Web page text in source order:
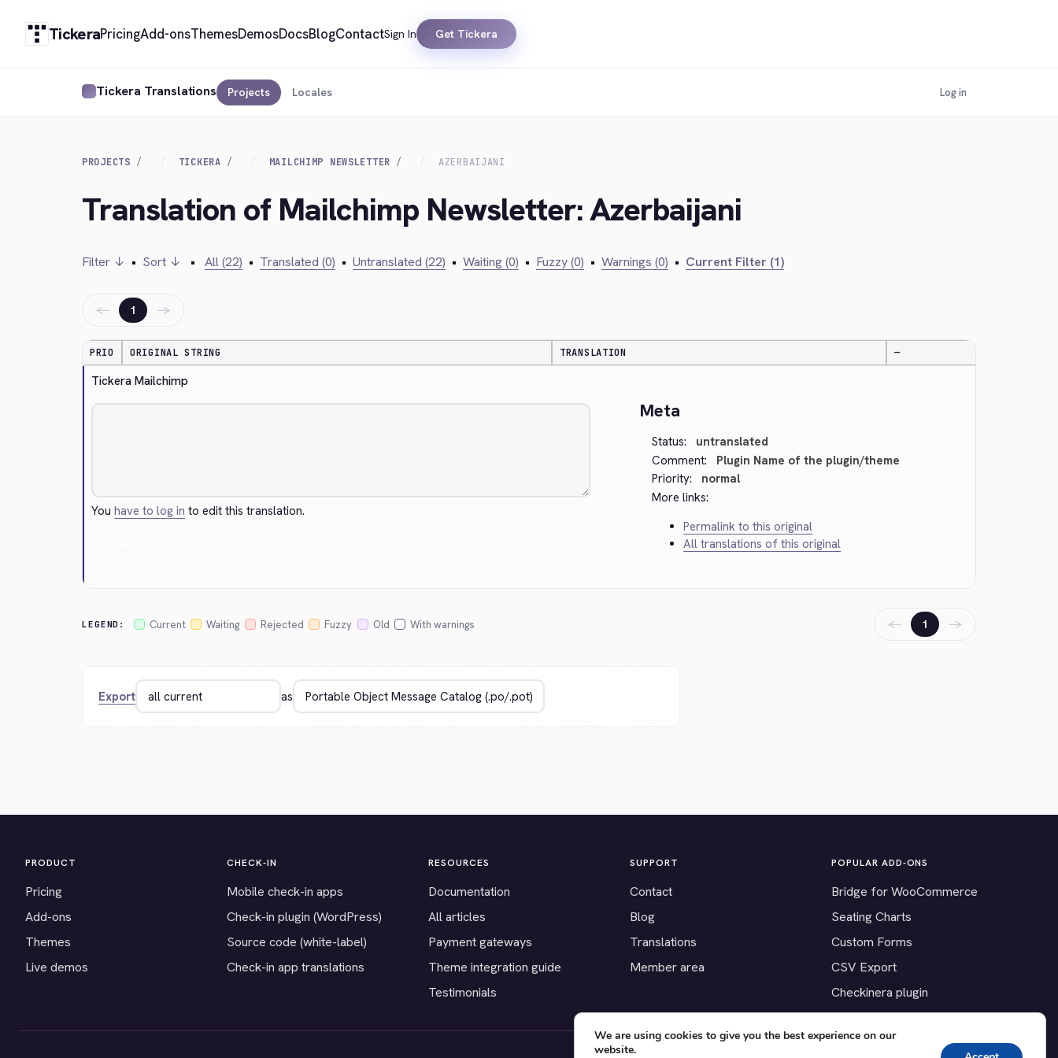
TickeraPricingAdd-onsThemesDemosDocsBlogContactSign In Get Tickera
Tickera Translations Projects Locales Log in
PROJECTS TICKERA MAILCHIMP NEWSLETTER AZERBAIJANI
Translation of Mailchimp Newsletter: Azerbaijani
Filter ↓ • Sort ↓ • All (22) • Translated (0) • Untranslated (22) • Waiting (0) • Fuzzy (0) • Warnings (0) • Current Filter (1)
← 1 →
PRIO ORIGINAL STRING TRANSLATION —
Tickera Mailchimp
Youhave to log in to edit this translation.
Meta
Status:
untranslated
Comment:
Plugin Name of the plugin/theme
Priority:
normal
More links:
Permalink to this original
All translations of this original
LEGEND: Current Waiting Rejected Fuzzy Old With warnings ← 1 →
Export as
PRODUCT
Pricing
Add-ons
Themes
Live demos
CHECK-IN
Mobile check-in apps
Check-in plugin (WordPress)
Source code (white-label)
Check-in app translations
RESOURCES
Documentation
All articles
Payment gateways
Theme integration guide
Testimonials
SUPPORT
Contact
Blog
Translations
Member area
POPULAR ADD-ONS
Bridge for WooCommerce
Seating Charts
Custom Forms
CSV Export
Checkinera plugin
We are using cookies to give you the best experience on our
website.